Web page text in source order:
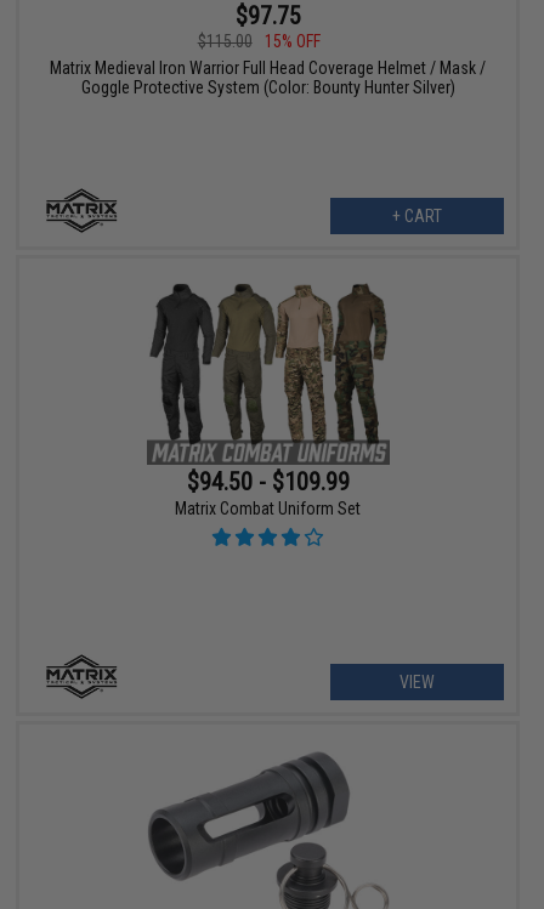
$97.75
$115.00
15% OFF
Matrix Medieval Iron Warrior Full Head Coverage Helmet / Mask /
Goggle Protective System (Color: Bounty Hunter Silver)
+ CART
$94.50 - $109.99
Matrix Combat Uniform Set
VIEW